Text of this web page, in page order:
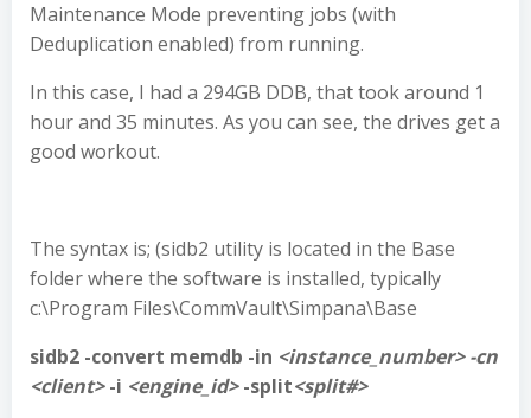
Maintenance Mode preventing jobs (with
Deduplication enabled) from running.
In this case, I had a 294GB DDB, that took around 1
hour and 35 minutes. As you can see, the drives get a
good workout.
The syntax is; (sidb2 utility is located in the Base
folder where the software is installed, typically
c:\Program Files\CommVault\Simpana\Base
sidb2 -convert memdb -in <instance_number> -cn
<client>-i <engine_id>-split<split#>